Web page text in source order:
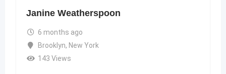
Janine Weatherspoon
6 months ago
Brooklyn, New York
143 Views